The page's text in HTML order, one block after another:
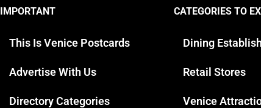
IMPORTANT
This Is Venice Postcards
Advertise With Us
Directory Categories
CATEGORIES TO
Dining
Retail Stores
Venice